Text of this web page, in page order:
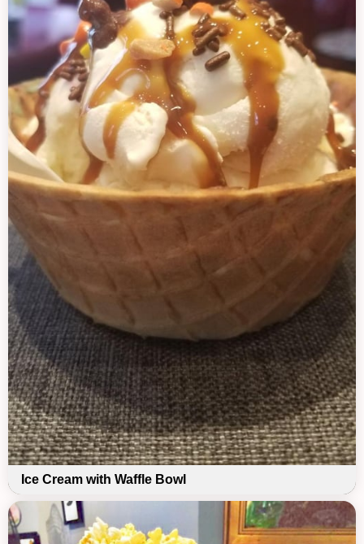
Ice Cream with Waffle Bowl